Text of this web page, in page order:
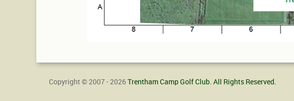
Copyright © 2007 - 2026Trentham Camp Golf Club. All Rights Reserved.